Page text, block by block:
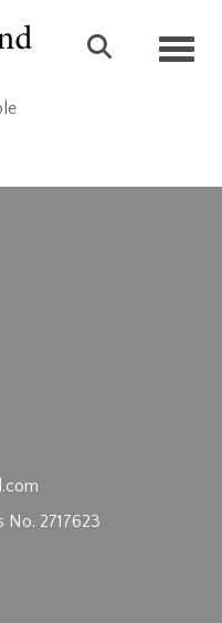
No. 2717623